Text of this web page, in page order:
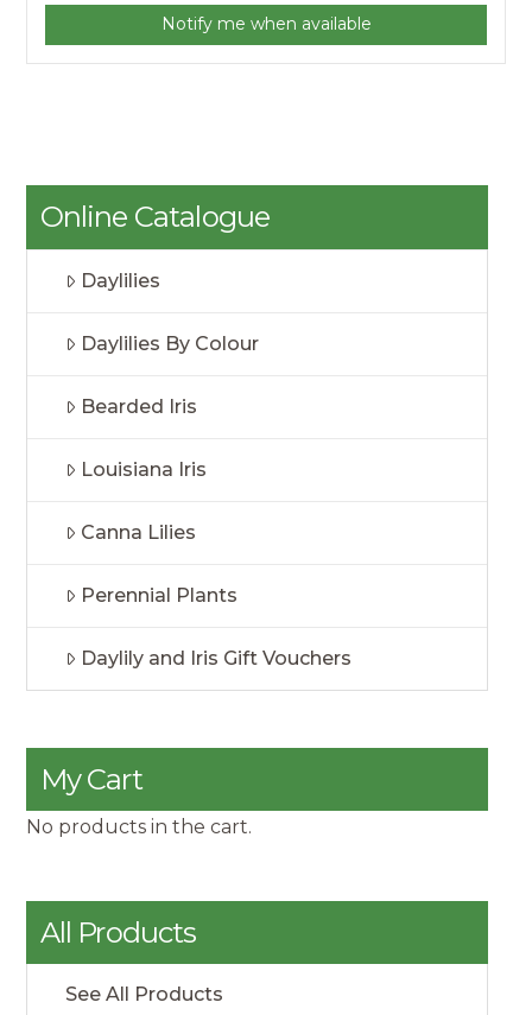
Notify me when available
Online Catalogue
Daylilies
Daylilies By Colour
Bearded Iris
Louisiana Iris
Canna Lilies
Perennial Plants
Daylily and Iris Gift Vouchers
My Cart
No products in the cart.
All Products
See All Products